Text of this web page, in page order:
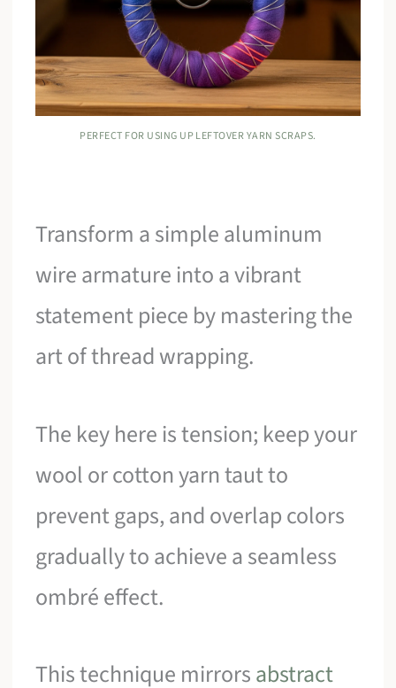
PERFECT FOR USING UP LEFTOVER YARN SCRAPS.
Transform a simple aluminum
wire armature into a vibrant
statement piece by mastering the
art of thread wrapping.
The key here is tension; keep your
wool or cotton yarn taut to
prevent gaps, and overlap colors
gradually to achieve a seamless
ombré effect.
This technique mirrorsabstract